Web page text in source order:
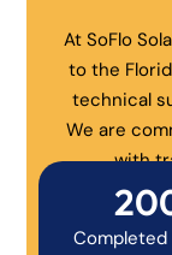
At SoFlo
to the
technical
We are
with
systems